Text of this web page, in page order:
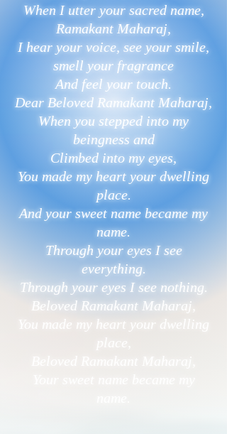
When I utter your sacred name,
Ramakant Maharaj,
I hear your voice, see your smile,
smell your fragrance
And feel your touch.
Dear Beloved Ramakant Maharaj,
When you stepped into my
beingness and
Climbed into my eyes,
You made my heart your dwelling
place.
And your sweet name became my
name.
Through your eyes I see
everything.
Through your eyes I see nothing.
Beloved Ramakant Maharaj,
You made my heart your dwelling
place,